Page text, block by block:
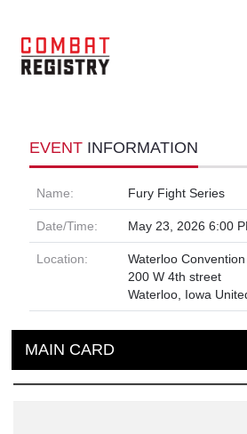
EVENT INFORMATION
Name: Fury Fight Series
Date/Time: May 23, 2026 6:00
Location:
Waterloo
200 W 4th street
Waterloo, Iowa
MAIN CARD